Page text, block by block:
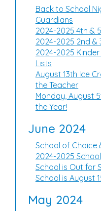
Back to School
Guardians
2024-2025 4th &
2024-2025 2nd &
2024-2025
Lists
August 13th Ice
the Teacher
Monday, August
the Year!
June 2024
School of Choice
2024-2025
School is Out for
School is August
May 2024